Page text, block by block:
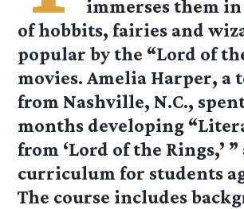
immerses them
of hobbits, fairies and
popular by the “Lord of
movies. Amelia Harper, a
from Nashville, N.C.,
months developing
from ‘Lord of the Rings,’
curriculum for students
The course includes